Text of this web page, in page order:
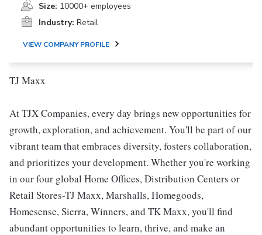
Size: 10000+ employees
Industry: Retail
VIEW COMPANY PROFILE
TJ Maxx
At TJX Companies, every day brings new opportunities for
growth, exploration, and achievement. You'll be part of our
vibrant team that embraces diversity, fosters collaboration,
and prioritizes your development. Whether you're working
in our four global Home Offices, Distribution Centers or
Retail Stores-TJ Maxx, Marshalls, Homegoods,
Homesense, Sierra, Winners, and TK Maxx, you'll find
abundant opportunities to learn, thrive, and make an